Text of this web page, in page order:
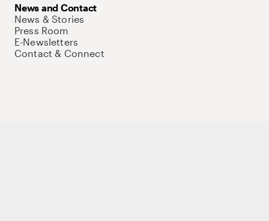
News and Contact
News & Stories
Press Room
E-Newsletters
Contact & Connect